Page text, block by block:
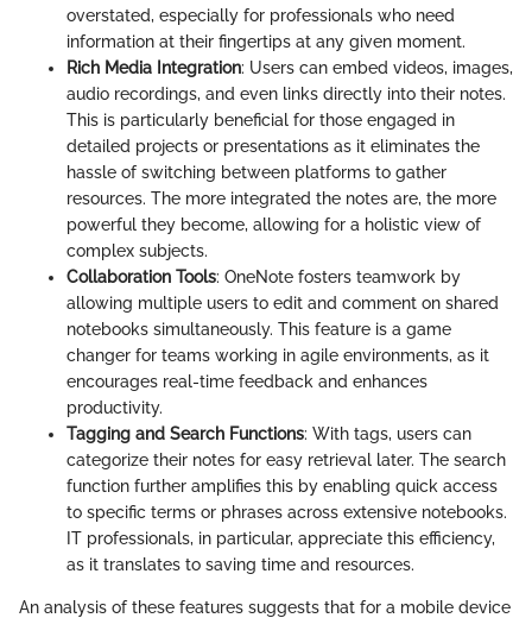
overstated, especially for professionals who need
information at their fingertips at any given moment.
Rich Media Integration: Users can embed videos, images,
audio recordings, and even links directly into their notes.
This is particularly beneficial for those engaged in
detailed projects or presentations as it eliminates the
hassle of switching between platforms to gather
resources. The more integrated the notes are, the more
powerful they become, allowing for a holistic view of
complex subjects.
Collaboration Tools: OneNote fosters teamwork by
allowing multiple users to edit and comment on shared
notebooks simultaneously. This feature is a game
changer for teams working in agile environments, as it
encourages real-time feedback and enhances
productivity.
Tagging and Search Functions: With tags, users can
categorize their notes for easy retrieval later. The search
function further amplifies this by enabling quick access
to specific terms or phrases across extensive notebooks.
IT professionals, in particular, appreciate this efficiency,
as it translates to saving time and resources.
An analysis of these features suggests that for a mobile device